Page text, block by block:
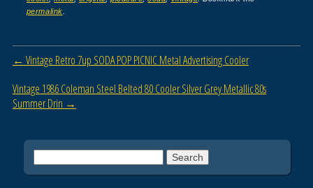
e
o
k
er e
permalink
Post navigation
← Vintage Retro 7up SODA POP PICNIC Metal Advertising Cooler
Vintage 1986 Coleman Steel Belted 80 Cooler Silver Grey Metallic 80s
Summer Drin →